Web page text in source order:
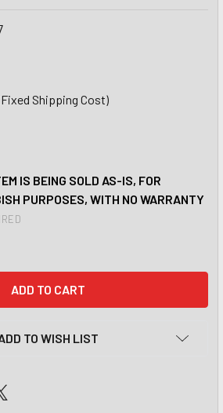
Shipping Cost)
IS BEING SOLD AS-IS, FOR
PURPOSES, WITH NO WARRANTY
TO WISH LIST